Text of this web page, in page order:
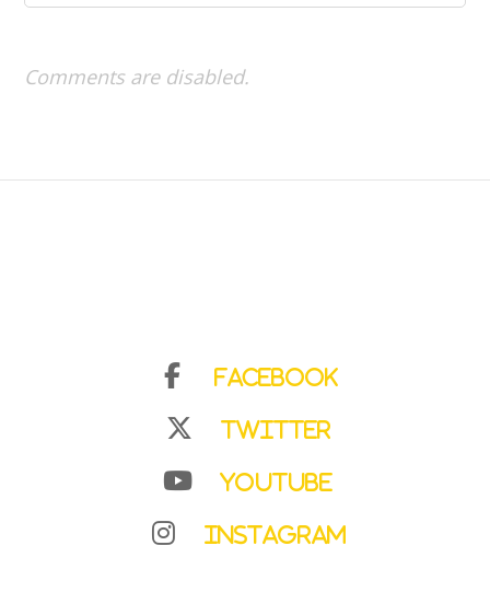
Comments are disabled.
Facebook
Twitter
YouTube
Instagram